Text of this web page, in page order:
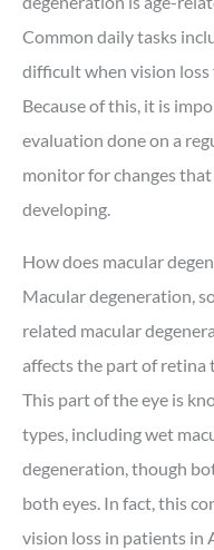
Common daily tasks
difficult when vision loss
Because of this, it is
evaluation done on a
monitor for changes
developing.
How does macular
Macular degeneration,
related macular
affects the part of retina
This part of the eye is
types, including wet
degeneration, though
both eyes. In fact, this
vision loss in patients in